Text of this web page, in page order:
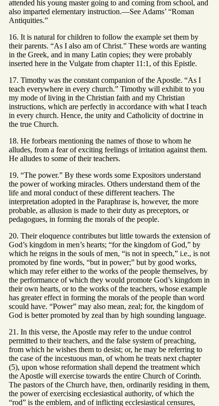
attended his young master going to and coming from school, and
also imparted elementary instruction.—See Adams’ “Roman
Antiquities.”
16. It is natural for children to follow the example set them by
their parents. “As I also am of Christ.” These words are wanting
in the Greek, and in many Latin copies; they were probably
inserted here in the Vulgate from chapter 11:1, of this Epistle.
17. Timothy was the constant companion of the Apostle. “As I
teach everywhere in every church.” Timothy will exhibit to you
my mode of living in the Christian faith and my Christian
instructions, which are perfectly in accordance with what I teach
in every church. Hence, the unity and Catholicity of doctrine in
the true Church.
18. He forbears mentioning the names of those to whom he
alludes, from a fear of exciting feelings of irritation against them.
He alludes to some of their teachers.
19. “The power.” By these words some Expositors understand
the power of working miracles. Others understand them of the
life and moral conduct of these different teachers. The
interpretation adopted in the Paraphrase is, however, the more
probable, as allusion is made to their duty as preceptors, or
pedagogues, in forming the morals of the people.
20. Their eloquence contributes but little towards the extension of
God’s kingdom in men’s hearts; “for the kingdom of God,” by
which he reigns in the souls of men, “is not in speech,” i.e., is not
promoted by fine words, “but in power;” but by good works,
which may refer either to the works of the people themselves, by
the performance of which they would promote God’s kingdom in
their own hearts, or to the works of the teachers, whose example
has greater effect in forming the morals of the people than word
scould have. “Power” may also mean, zeal; for, the kingdom of
God is better promoted by zeal than by high sounding language.
21. In this verse, the Apostle may refer to the undue control
permitted to their teachers, and the false system of preaching,
from which he wishes them to desist; or, he may be referring to
the case of the incestuous man, of whom he treats next chapter
(5), upon whose reformation shall depend the treatment which
the Apostle will exercise towards the entire Church of Corinth.
The pastors of the Church have, then, ordinarily residing in them,
the power of exercising ecclesiastical authority, of which the
“rod” is the emblem, and of inflicting ecclesiastical censures,